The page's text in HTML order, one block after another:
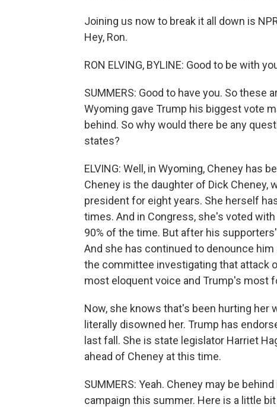
Joining us now to break it all down is
Hey, Ron.
RON ELVING, BYLINE: Good to be with
SUMMERS: Good to have you. So
Wyoming gave Trump his biggest vote
behind. So why would there be any
states?
ELVING: Well, in Wyoming, Cheney has
Cheney is the daughter of Dick Cheney,
president for eight years. She herself
times. And in Congress, she's voted
90% of the time. But after his
And she has continued to denounce
the committee investigating that attack
most eloquent voice and Trump's most
Now, she knows that's been hurting her
literally disowned her. Trump has
last fall. She is state legislator Harriet
ahead of Cheney at this time.
SUMMERS: Yeah. Cheney may be
campaign this summer. Here is a little